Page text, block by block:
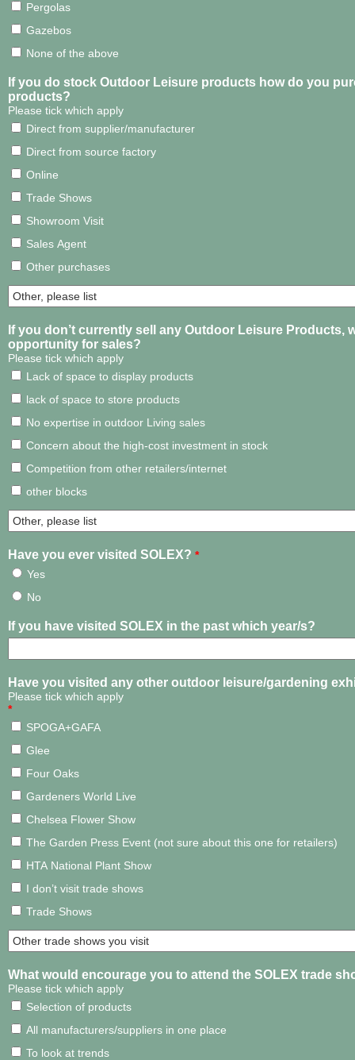
Pergolas
Gazebos
None of the above
If you do stock Outdoor Leisure products how do you
products?
Please tick which apply
Direct from supplier/manufacturer
Direct from source factory
Online
Trade Shows
Showroom Visit
Sales Agent
Other purchases
If you don’t currently sell any Outdoor Leisure Products,
opportunity for sales?
Please tick which apply
Lack of space to display products
lack of space to store products
No expertise in outdoor Living sales
Concern about the high-cost investment in stock
Competition from other retailers/internet
other blocks
Have you ever visited SOLEX? *
Yes
No
If you have visited SOLEX in the past which year/s?
Have you visited any other outdoor leisure/gardening
Please tick which apply
*
SPOGA+GAFA
Glee
Four Oaks
Gardeners World Live
Chelsea Flower Show
The Garden Press Event (not sure about this one for retailers)
HTA National Plant Show
I don’t visit trade shows
Trade Shows
What would encourage you to attend the SOLEX trade
Please tick which apply
Selection of products
All manufacturers/suppliers in one place
To look at trends